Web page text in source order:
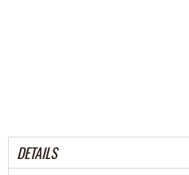
DETAILS